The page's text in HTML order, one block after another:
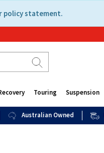
policy statement.
Touring Suspension
Australian Owned